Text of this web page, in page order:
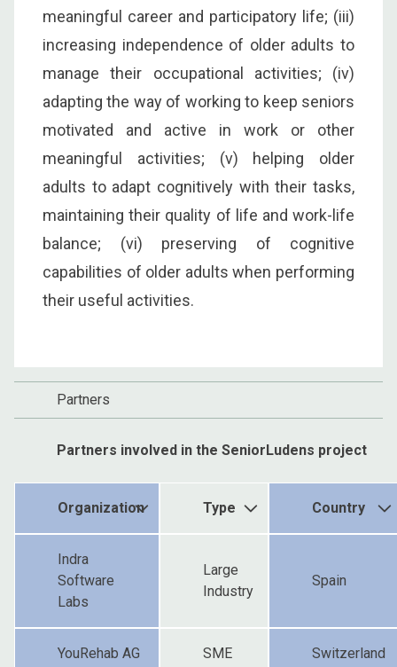
meaningful career and participatory life; (iii)
increasing independence of older adults to
manage their occupational activities; (iv)
adapting the way of working to keep seniors
motivated and active in work or other
meaningful activities; (v) helping older
adults to adapt cognitively with their tasks,
maintaining their quality of life and work-life
balance; (vi) preserving of cognitive
capabilities of older adults when performing
their useful activities.
Partners
Partners involved in the SeniorLudens project
Organization Type Country
Indra
Software
Labs
Large
Industry
Spain
YouRehab AG SME Switzerland